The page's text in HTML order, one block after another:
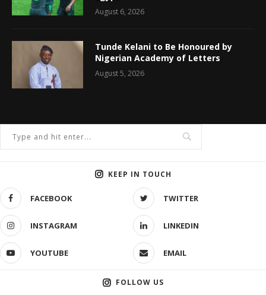
August 6, 2026
Tunde Kelani to Be Honoured by
Nigerian Academy of Letters
August 5, 2026
KEEP IN TOUCH
FACEBOOK TWITTER
INSTAGRAM LINKEDIN
YOUTUBE EMAIL
FOLLOW US